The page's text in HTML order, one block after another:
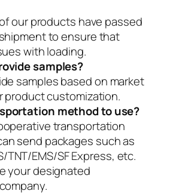
our products have passed
to ensure that
with loading.
samples?
samples based on market
product customization.
method to use?
transportation
send packages such as
TNT/EMS/SF Express, etc.
your designated